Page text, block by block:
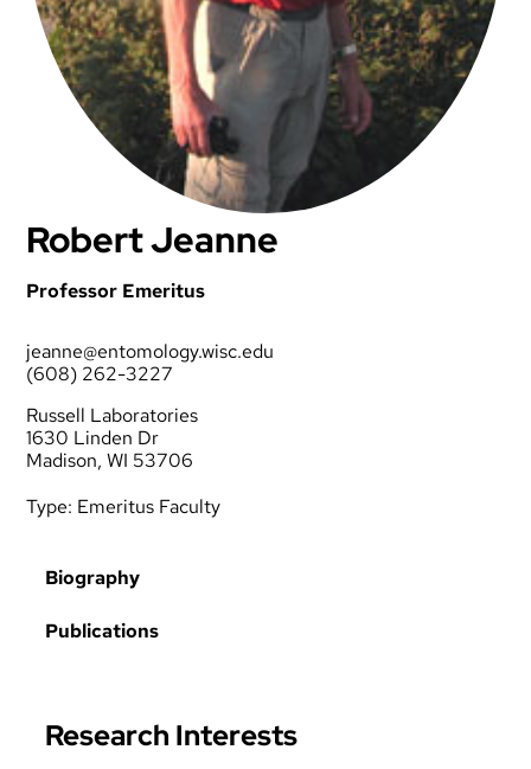
Robert Jeanne
Professor Emeritus
jeanne@entomology.wisc.edu
(608) 262-3227
Russell Laboratories
1630 Linden Dr
Madison, WI 53706
Type: Emeritus Faculty
Biography
Publications
Research Interests